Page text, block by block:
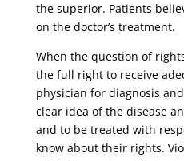
the superior. Patients
on the doctor’s treatment.
When the question of
the full right to receive
physician for diagnosis
clear idea of ​​the disease
and to be treated with
know about their rights.